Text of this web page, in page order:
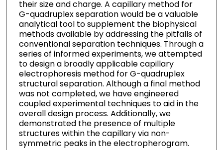
their size and charge. A capillary method for
G-quadruplex separation would be a valuable
analytical tool to supplement the biophysical
methods available by addressing the pitfalls of
conventional separation techniques. Through a
series of informed experiments, we attempted
to design a broadly applicable capillary
electrophoresis method for G-quadruplex
structural separation. Although a final method
was not completed, we have engineered
coupled experimental techniques to aid in the
overall design process. Additionally, we
demonstrated the presence of multiple
structures within the capillary via non-
symmetric peaks in the electropherogram.